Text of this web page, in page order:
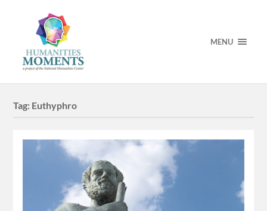
MENU
Tag: Euthyphro